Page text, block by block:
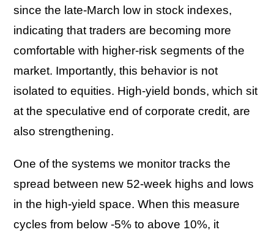
since the late-March low in stock indexes,
indicating that traders are becoming more
comfortable with higher-risk segments of the
market. Importantly, this behavior is not
isolated to equities. High-yield bonds, which sit
at the speculative end of corporate credit, are
also strengthening.
One of the systems we monitor tracks the
spread between new 52-week highs and lows
in the high-yield space. When this measure
cycles from below -5% to above 10%, it